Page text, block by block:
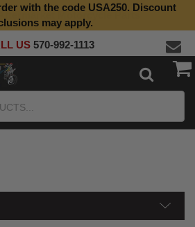
Motorcycle Parts
with the code USA250. Discount
may apply.
US 570-992-1113